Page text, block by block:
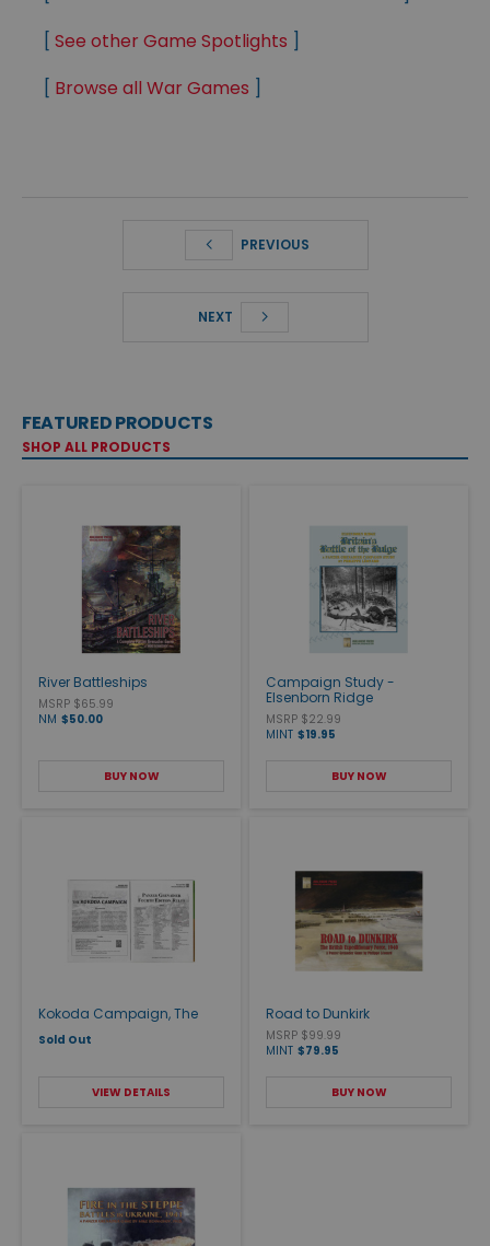
[ See other Game Spotlights ]
[ Browse all War Games ]
PREVIOUS
NEXT
FEATURED PRODUCTS
SHOP ALL PRODUCTS
River Battleships
MSRP $65.99
NM $50.00
BUY NOW
Campaign Study -
Elsenborn Ridge
MSRP $22.99
MINT $19.95
BUY NOW
Kokoda Campaign, The
Sold Out
VIEW DETAILS
Road to Dunkirk
MSRP $99.99
MINT $79.95
BUY NOW